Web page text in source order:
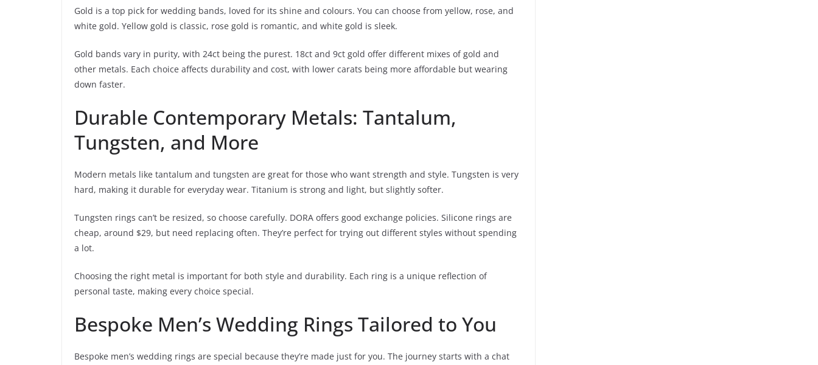
Gold is a top pick for wedding bands, loved for its shine and colours. You can choose from yellow, rose, and
white gold. Yellow gold is classic, rose gold is romantic, and white gold is sleek.
Gold bands vary in purity, with 24ct being the purest. 18ct and 9ct gold offer different mixes of gold and
other metals. Each choice affects durability and cost, with lower carats being more affordable but wearing
down faster.
Durable Contemporary Metals: Tantalum,
Tungsten, and More
Modern metals like tantalum and tungsten are great for those who want strength and style. Tungsten is very
hard, making it durable for everyday wear. Titanium is strong and light, but slightly softer.
Tungsten rings can’t be resized, so choose carefully. DORA offers good exchange policies. Silicone rings are
cheap, around $29, but need replacing often. They’re perfect for trying out different styles without spending
a lot.
Choosing the right metal is important for both style and durability. Each ring is a unique reflection of
personal taste, making every choice special.
Bespoke Men’s Wedding Rings Tailored to You
Bespoke men’s wedding rings are special because they’re made just for you. The journey starts with a chat